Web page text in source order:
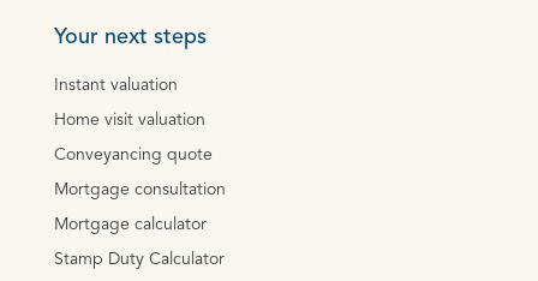
Your next steps
Instant valuation
Home visit valuation
Conveyancing quote
Mortgage consultation
Mortgage calculator
Stamp Duty Calculator